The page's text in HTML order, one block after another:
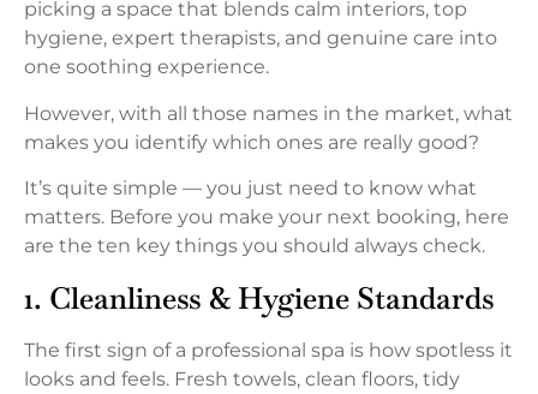
picking a space that blends calm interiors, top
hygiene, expert therapists, and genuine care into
one soothing experience.
However, with all those names in the market, what
makes you identify which ones are really good?
It’s quite simple — you just need to know what
matters. Before you make your next booking, here
are the ten key things you should always check.
1. Cleanliness & Hygiene Standards
The first sign of a professional spa is how spotless it
looks and feels. Fresh towels, clean floors, tidy